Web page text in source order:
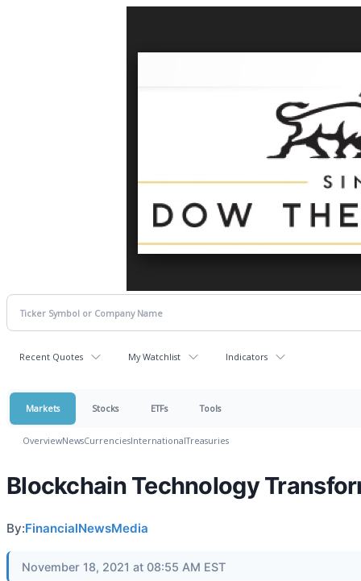
Recent Quotes My Watchlist Indicators
Markets Stocks ETFs Tools
OverviewNewsCurrenciesInternationalTreasuries
Blockchain Technology
By:FinancialNewsMedia
November 18, 2021 at 08:55 AM EST